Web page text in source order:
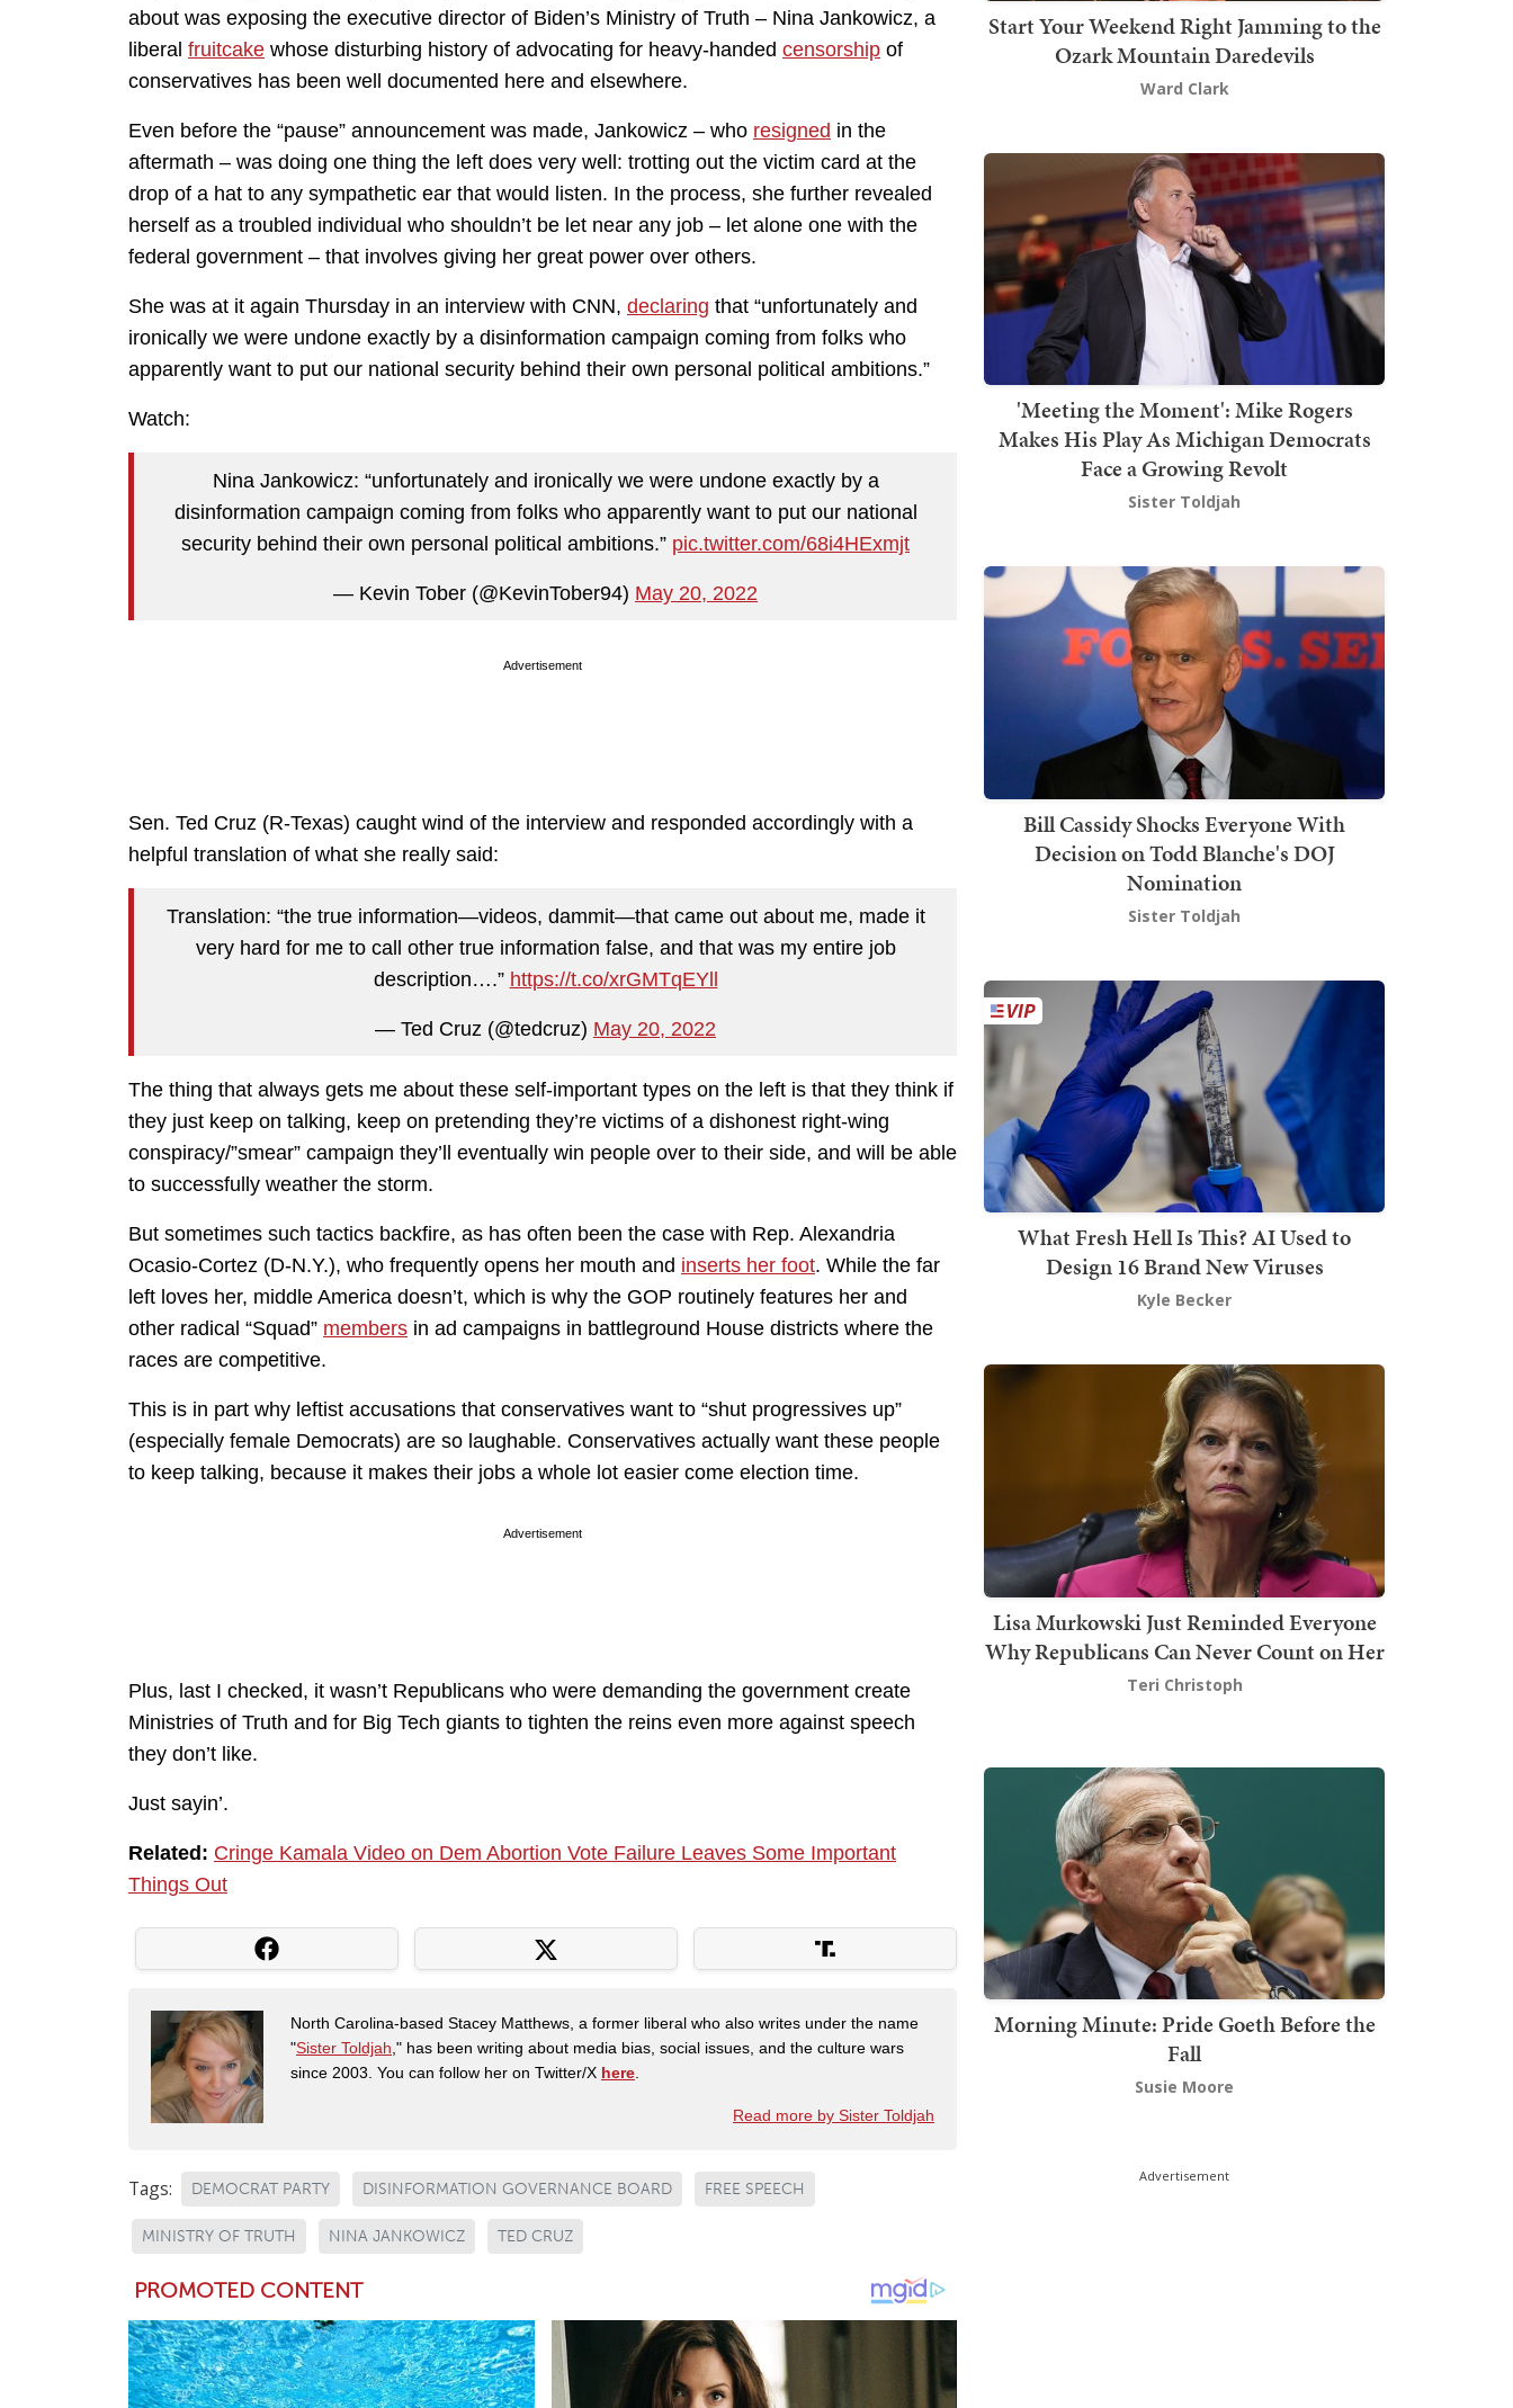
about was exposing the executive director of Biden’s Ministry of Truth – Nina Jankowicz, a
liberal fruitcake whose disturbing history of advocating for heavy-handed censorship of
conservatives has been well documented here and elsewhere.
Even before the “pause” announcement was made, Jankowicz – who resigned in the
aftermath – was doing one thing the left does very well: trotting out the victim card at the
drop of a hat to any sympathetic ear that would listen. In the process, she further revealed
herself as a troubled individual who shouldn’t be let near any job – let alone one with the
federal government – that involves giving her great power over others.
She was at it again Thursday in an interview with CNN, declaring that “unfortunately and
ironically we were undone exactly by a disinformation campaign coming from folks who
apparently want to put our national security behind their own personal political ambitions.”
Watch:
Nina Jankowicz: “unfortunately and ironically we were undone exactly by a
disinformation campaign coming from folks who apparently want to put our national
security behind their own personal political ambitions.” pic.twitter.com/68i4HExmjt
— Kevin Tober (@KevinTober94) May 20, 2022
Advertisement
Sen. Ted Cruz (R-Texas) caught wind of the interview and responded accordingly with a
helpful translation of what she really said:
Translation: “the true information—videos, dammit—that came out about me, made it
very hard for me to call other true information false, and that was my entire job
description….” https://t.co/xrGMTqEYll
— Ted Cruz (@tedcruz) May 20, 2022
The thing that always gets me about these self-important types on the left is that they think if
they just keep on talking, keep on pretending they’re victims of a dishonest right-wing
conspiracy/”smear” campaign they’ll eventually win people over to their side, and will be able
to successfully weather the storm.
But sometimes such tactics backfire, as has often been the case with Rep. Alexandria
Ocasio-Cortez (D-N.Y.), who frequently opens her mouth and inserts her foot. While the far
left loves her, middle America doesn’t, which is why the GOP routinely features her and
other radical “Squad” members in ad campaigns in battleground House districts where the
races are competitive.
This is in part why leftist accusations that conservatives want to “shut progressives up”
(especially female Democrats) are so laughable. Conservatives actually want these people
to keep talking, because it makes their jobs a whole lot easier come election time.
Advertisement
Plus, last I checked, it wasn’t Republicans who were demanding the government create
Ministries of Truth and for Big Tech giants to tighten the reins even more against speech
they don’t like.
Just sayin’.
Related: Cringe Kamala Video on Dem Abortion Vote Failure Leaves Some Important
Things Out
North Carolina-based Stacey Matthews, a former liberal who also writes under the name
"Sister Toldjah," has been writing about media bias, social issues, and the culture wars
since 2003. You can follow her on Twitter/X here.
Read more by Sister Toldjah
Tags: DEMOCRAT PARTY DISINFORMATION GOVERNANCE BOARD FREE SPEECH
MINISTRY OF TRUTH NINA JANKOWICZ TED CRUZ
Start Your Weekend Right Jamming to the
Ozark Mountain Daredevils
Ward Clark
'Meeting the Moment': Mike Rogers
Makes His Play As Michigan Democrats
Face a Growing Revolt
Sister Toldjah
Bill Cassidy Shocks Everyone With
Decision on Todd Blanche's DOJ
Nomination
Sister Toldjah
What Fresh Hell Is This? AI Used to
Design 16 Brand New Viruses
Kyle Becker
Lisa Murkowski Just Reminded Everyone
Why Republicans Can Never Count on Her
Teri Christoph
Morning Minute: Pride Goeth Before the
Fall
Susie Moore
Advertisement